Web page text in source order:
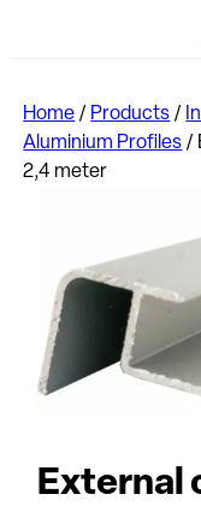
Home / Products /
Aluminium Profiles /
2,4 meter
External